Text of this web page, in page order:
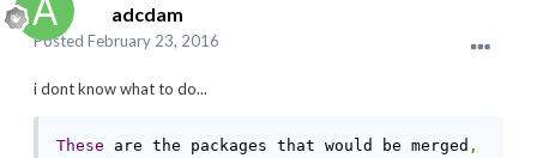
adcdam
Posted February 23, 2016
i dont know what to do...
These are the packages that would be merged ,